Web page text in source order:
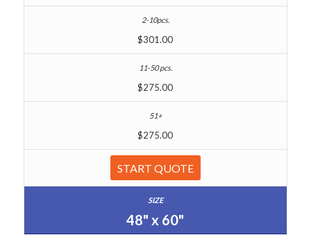
$301.00
$275.00
$275.00
START QUOTE
48" x 60"